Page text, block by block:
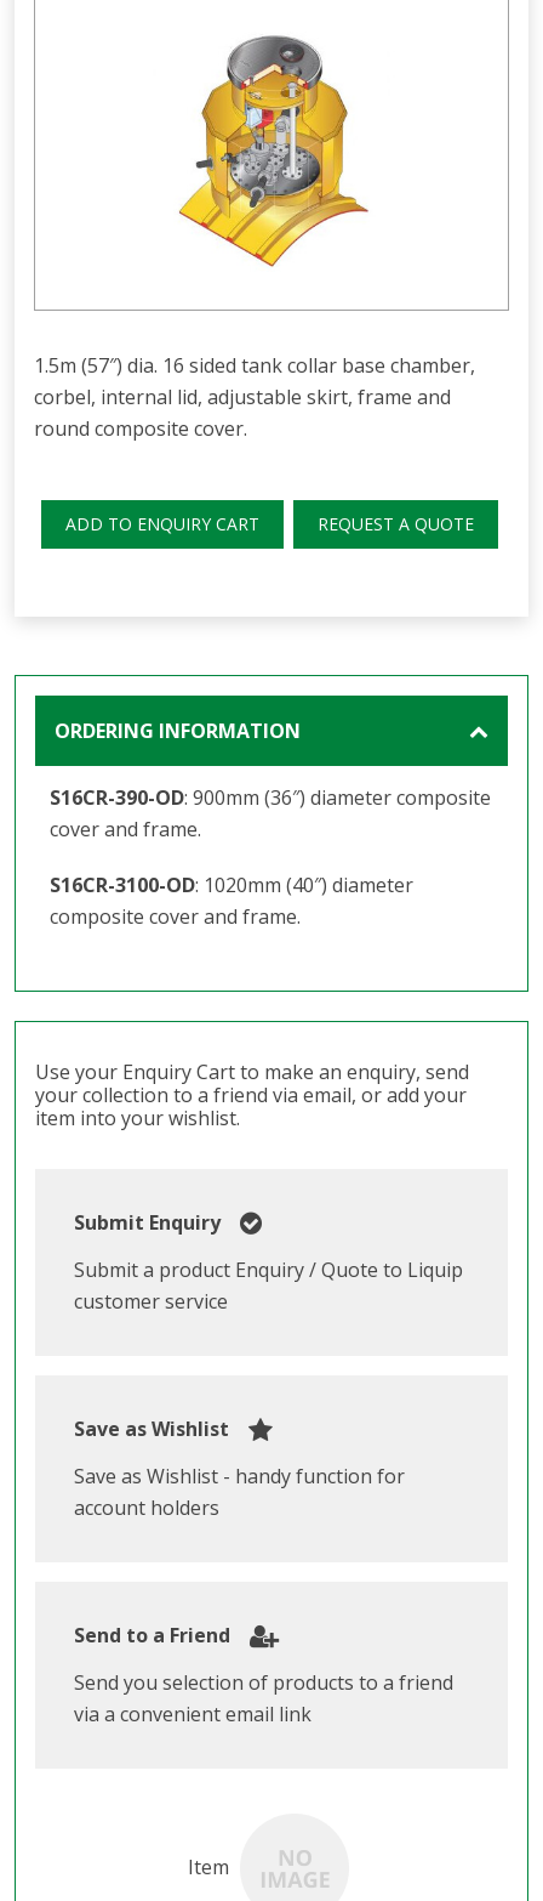
1.5m (57″) dia. 16 sided tank collar base chamber,
corbel, internal lid, adjustable skirt, frame and
round composite cover.
ADD TO ENQUIRY CART REQUEST A QUOTE
ORDERING INFORMATION
S16CR-390-OD: 900mm (36″) diameter composite
cover and frame.
S16CR-3100-OD: 1020mm (40″) diameter
composite cover and frame.
Use your Enquiry Cart to make an enquiry, send
your collection to a friend via email, or add your
item into your wishlist.
Submit Enquiry
Submit a product Enquiry / Quote to Liquip
customer service
Save as Wishlist
Save as Wishlist - handy function for
account holders
Send to a Friend
Send you selection of products to a friend
via a convenient email link